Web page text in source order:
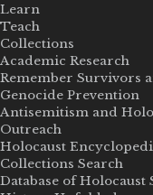
Learn
Teach
Collections
Academic Research
Remember Survivors
Genocide Prevention
Antisemitism and
Outreach
Holocaust
Collections Search
Database of